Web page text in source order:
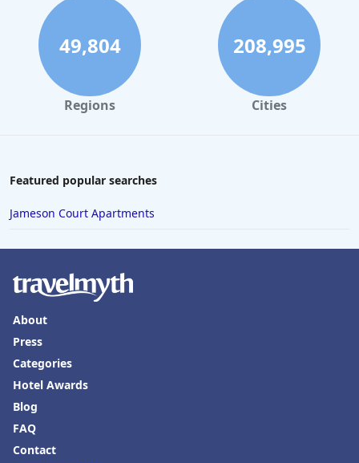
49,804
Regions
208,995
Cities
Featured popular searches
Jameson Court Apartments
About
Press
Categories
Hotel Awards
Blog
FAQ
Contact